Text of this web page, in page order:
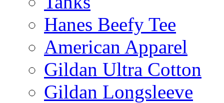
Hanes Beefy Tee
American Apparel
Gildan Ultra Cotton
Gildan Longsleeve